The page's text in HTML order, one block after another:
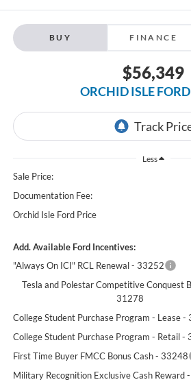
BUY FINANCE
$56,349
ORCHID ISLE
Less
Sale Price:
Documentation Fee:
Orchid Isle Ford Price
Add. Available Ford Incentives:
"Always On ICI" RCL Renewal - 33252
Tesla and Polestar Competitive Conquest
31278
College Student Purchase Program - Lease -
College Student Purchase Program - Retail -
First Time Buyer FMCC Bonus Cash - 33248
Military Recognition Exclusive Cash Reward